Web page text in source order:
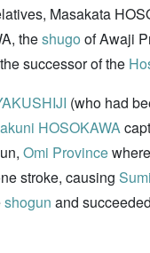
Masakata
theshugo of Awaji
successor of the
(who had
HOSOKAWA
Omi Province
stroke, causing
shogun and